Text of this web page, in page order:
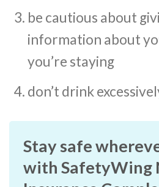
be cautious about
information about
you’re staying
don’t drink
Stay safe
with SafetyWing